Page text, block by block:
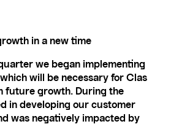
in a new time
we began implementing
will be necessary for Clas
future growth. During the
in developing our customer
was negatively impacted by